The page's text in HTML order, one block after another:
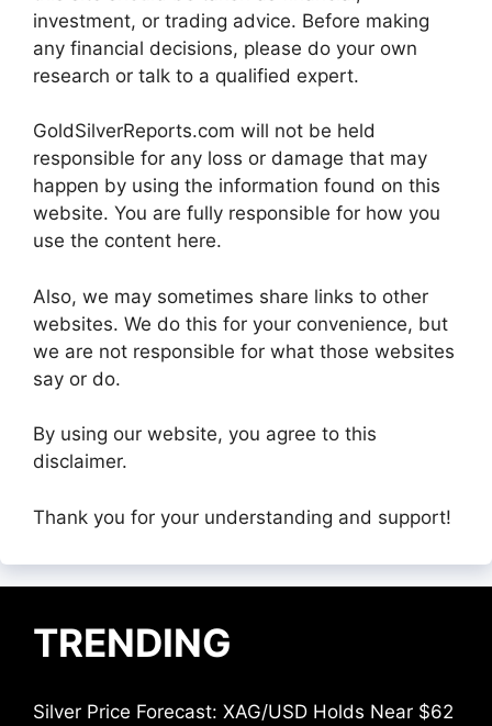
investment, or trading advice. Before making
any financial decisions, please do your own
research or talk to a qualified expert.
GoldSilverReports.com will not be held
responsible for any loss or damage that may
happen by using the information found on this
website. You are fully responsible for how you
use the content here.
Also, we may sometimes share links to other
websites. We do this for your convenience, but
we are not responsible for what those websites
say or do.
By using our website, you agree to this
disclaimer.
Thank you for your understanding and support!
TRENDING
Silver Price Forecast: XAG/USD Holds Near $62